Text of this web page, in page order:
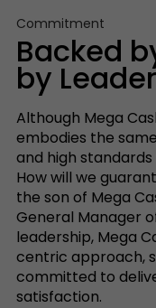
Commitment
Backed
by
Although Mega
embodies the
and high
How will we
the son of Mega
General Manager
leadership, Mega
centric approach,
committed to
satisfaction.